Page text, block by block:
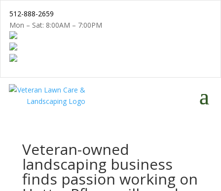
512-888-2659
Mon – Sat: 8:00AM – 7:00PM
Veteran-owned
landscaping business
finds passion working on